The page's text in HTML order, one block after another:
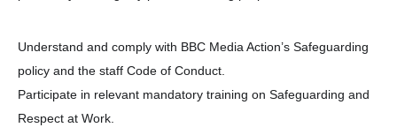
Understand and comply with BBC Media Action’s Safeguarding
policy and the staff Code of Conduct.
Participate in relevant mandatory training on Safeguarding and
Respect at Work.